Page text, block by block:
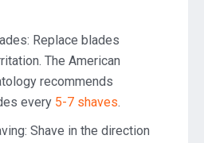
Replace blades
The American
recommends
every 5-7 shaves.
Shave in the direction